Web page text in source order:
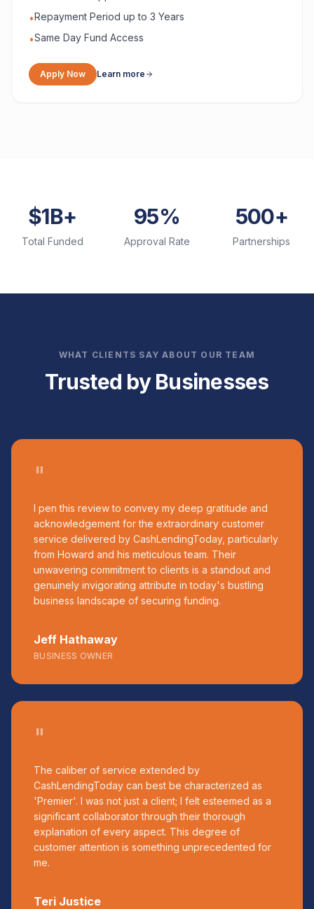
•Repayment Period up to 3 Years
•Same Day Fund Access
Apply Now Learn more
$1B+
Total Funded
95%
Approval Rate
500+
Partnerships
WHAT CLIENTS SAY ABOUT OUR TEAM
Trusted by Businesses
"
I pen this review to convey my deep gratitude and
acknowledgement for the extraordinary customer
service delivered by CashLendingToday, particularly
from Howard and his meticulous team. Their
unwavering commitment to clients is a standout and
genuinely invigorating attribute in today's bustling
business landscape of securing funding.
Jeff Hathaway
BUSINESS OWNER
"
The caliber of service extended by
CashLendingToday can best be characterized as
'Premier'. I was not just a client; I felt esteemed as a
significant collaborator through their thorough
explanation of every aspect. This degree of
customer attention is something unprecedented for
me.
Teri Justice